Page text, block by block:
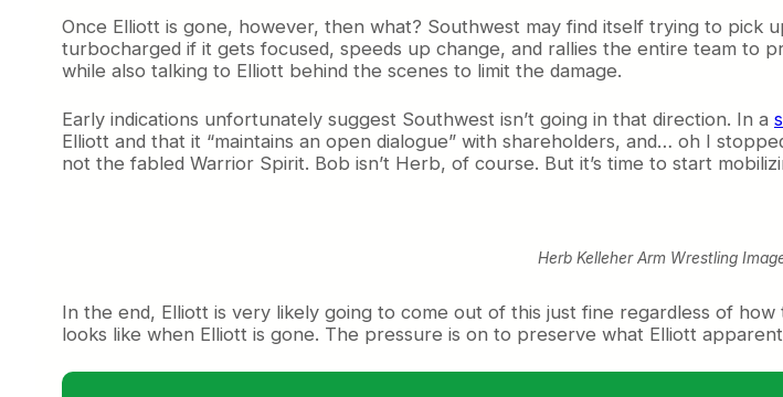
Once Elliott is gone, however, then what? Southwest may find itself trying to pick
turbocharged if it gets focused, speeds up change, and rallies the entire team to
while also talking to Elliott behind the scenes to limit the damage.
Early indications unfortunately suggest Southwest isn’t going in that direction. In a
Elliott and that it “maintains an open dialogue” with shareholders, and… oh I
not the fabled Warrior Spirit. Bob isn’t Herb, of course. But it’s time to start
Herb Kelleher Arm Wrestling
In the end, Elliott is very likely going to come out of this just fine regardless of
looks like when Elliott is gone. The pressure is on to preserve what Elliott